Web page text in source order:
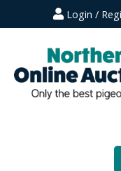
Login /